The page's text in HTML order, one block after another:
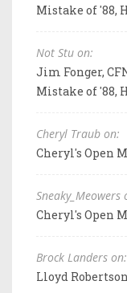
Mistake of '88,
Not Stu on:
Jim Fonger,
Mistake of '88,
Cheryl Traub on:
Cheryl's Open
Sneaky_Meowers
Cheryl's Open
Brock Landers on:
Lloyd